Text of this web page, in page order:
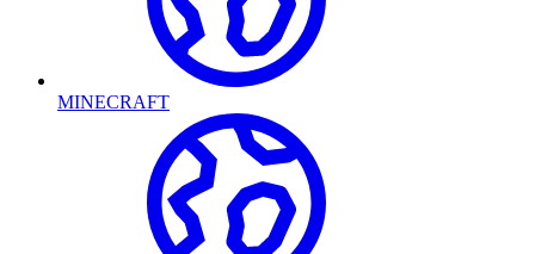
MINECRAFT